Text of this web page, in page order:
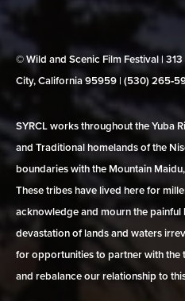
© Wild and Scenic Film Festival |
City, California 95959 | (530)
SYRCL works throughout the Yuba
and Traditional homelands of the
boundaries with the Mountain
These tribes have lived here for
acknowledge and mourn the
devastation of lands and waters
for opportunities to partner with the
and rebalance our relationship to